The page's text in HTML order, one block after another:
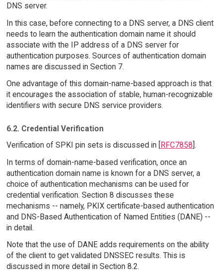
DNS server.
In this case, before connecting to a DNS server, a DNS client
needs to learn the authentication domain name it should
associate with the IP address of a DNS server for
authentication purposes. Sources of authentication domain
names are discussed in Section 7.
One advantage of this domain-name-based approach is that
it encourages the association of stable, human-recognizable
identifiers with secure DNS service providers.
6.2. Credential Verification
Verification of SPKI pin sets is discussed in [RFC7858].
In terms of domain-name-based verification, once an
authentication domain name is known for a DNS server, a
choice of authentication mechanisms can be used for
credential verification. Section 8 discusses these
mechanisms -- namely, PKIX certificate-based authentication
and DNS-Based Authentication of Named Entities (DANE) --
in detail.
Note that the use of DANE adds requirements on the ability
of the client to get validated DNSSEC results. This is
discussed in more detail in Section 8.2.